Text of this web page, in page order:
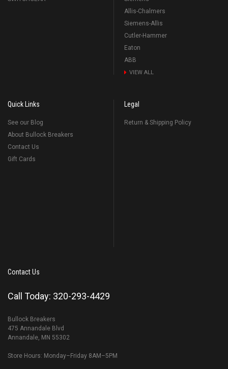
Allis-Chalmers
Siemens-Allis
Cutler-Hammer
Eaton
ABB
VIEW ALL
Quick Links
See our Blog
About Bullock Breakers
Contact Us
Gift Cards
Legal
Return & Shipping Policy
Contact Us
Call Today: 320-293-4429
Bullock Breakers
475 Annandale Blvd
Annandale, MN 55302
Store Hours: Monday–Friday 8AM–5PM